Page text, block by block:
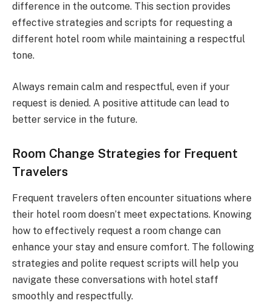
difference in the outcome. This section provides
effective strategies and scripts for requesting a
different hotel room while maintaining a respectful
tone.
Always remain calm and respectful, even if your
request is denied. A positive attitude can lead to
better service in the future.
Room Change Strategies for Frequent
Travelers
Frequent travelers often encounter situations where
their hotel room doesn’t meet expectations. Knowing
how to effectively request a room change can
enhance your stay and ensure comfort. The following
strategies and polite request scripts will help you
navigate these conversations with hotel staff
smoothly and respectfully.